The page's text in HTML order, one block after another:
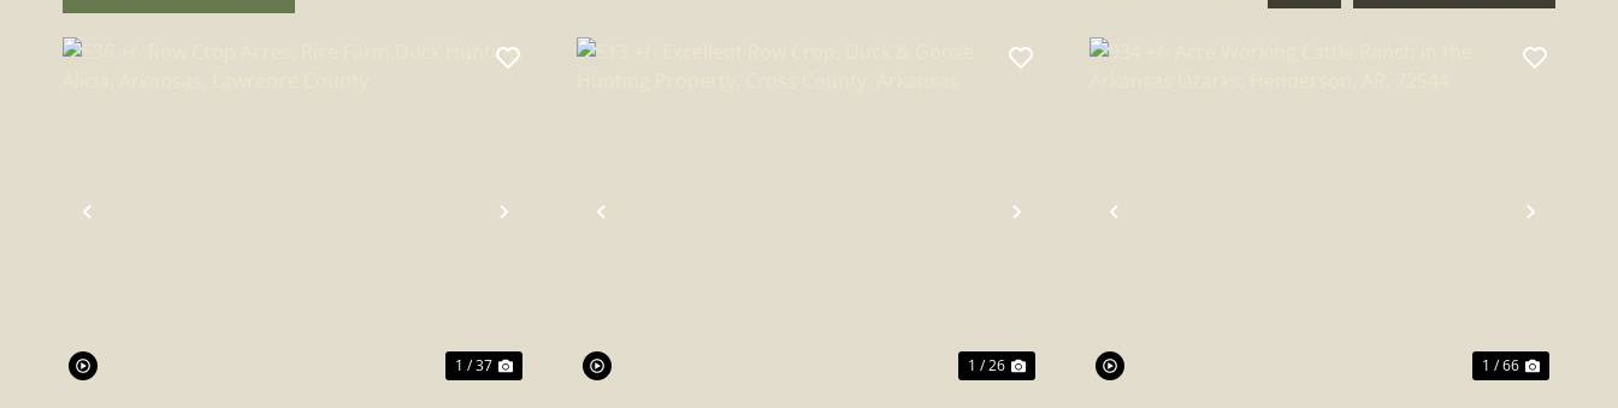
PREVIOUS NEXT
1 / 37
PREVIOUS NEXT
1 / 26
PREVIOUS NEXT
1 / 66